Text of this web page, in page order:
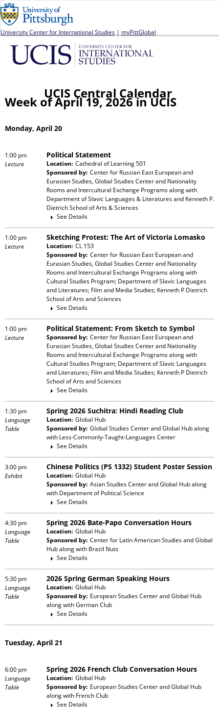
University Center for International Studies | myPittGlobal
UCIS Central Calendar
Week of April 19, 2026 in UCIS
Monday, April 20
1:00 pm
Lecture
Political Statement
Location: Cathedral of Learning 501
Sponsored by: Center for Russian East European and
Eurasian Studies, Global Studies Center and Nationality
Rooms and Intercultural Exchange Programsalong with
Department of Slavic Languages & Literatures and Kenneth P.
Dietrich School of Arts & Sciences
See Details
1:00 pm
Lecture
Sketching Protest: The Art of Victoria Lomasko
Location: CL 153
Sponsored by: Center for Russian East European and
Eurasian Studies, Global Studies Center and Nationality
Rooms and Intercultural Exchange Programsalong with
Cultural Studies Program; Department of Slavic Languages
and Literatures; Film and Media Studies; Kenneth P Dietrich
School of Arts and Sciences
See Details
1:00 pm
Lecture
Political Statement: From Sketch to Symbol
Sponsored by: Center for Russian East European and
Eurasian Studies, Global Studies Center and Nationality
Rooms and Intercultural Exchange Programsalong with
Cultural Studies Program; Department of Slavic Languages
and Literatures; Film and Media Studies; Kenneth P Dietrich
School of Arts and Sciences
See Details
1:30 pm
Language
Table
Spring 2026 Suchitra: Hindi Reading Club
Location: Global Hub
Sponsored by: Global Studies Center and Global Hubalong
with Less-Commonly-Taught-Languages Center
See Details
3:00 pm
Exhibit
Chinese Politics (PS 1332) Student Poster Session
Location: Global Hub
Sponsored by: Asian Studies Center and Global Hubalong
with Department of Political Science
See Details
4:30 pm
Language
Table
Spring 2026 Bate-Papo Conversation Hours
Location: Global Hub
Sponsored by: Center for Latin American Studies and Global
Hubalong with Brazil Nuts
See Details
5:30 pm
Language
Table
2026 Spring German Speaking Hours
Location: Global Hub
Sponsored by: European Studies Center and Global Hub
along withGerman Club
See Details
Tuesday, April 21
6:00 pm
Language
Table
Spring 2026 French Club Conversation Hours
Location: Global Hub
Sponsored by: European Studies Center and Global Hub
along with French Club
See Details